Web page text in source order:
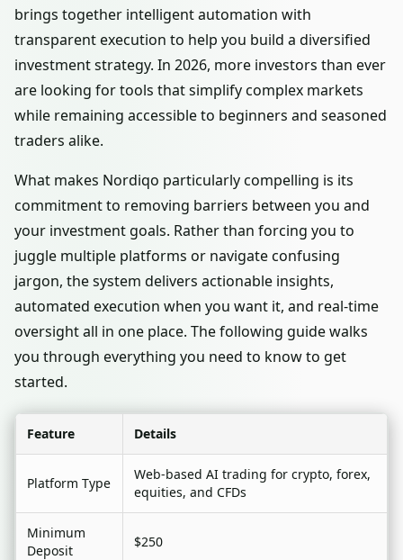
brings together intelligent automation with
transparent execution to help you build a diversified
investment strategy. In 2026, more investors than ever
are looking for tools that simplify complex markets
while remaining accessible to beginners and seasoned
traders alike.
What makes Nordiqo particularly compelling is its
commitment to removing barriers between you and
your investment goals. Rather than forcing you to
juggle multiple platforms or navigate confusing
jargon, the system delivers actionable insights,
automated execution when you want it, and real-time
oversight all in one place. The following guide walks
you through everything you need to know to get
started.
Feature Details
Platform Type
Web-based AI trading for crypto, forex,
equities, and CFDs
Minimum
Deposit
$250